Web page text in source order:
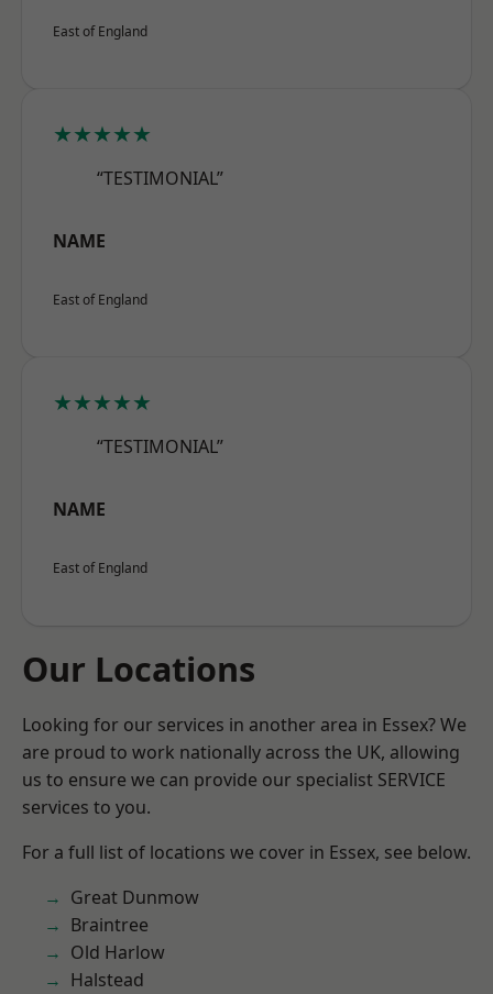
East of England
★★★★★
“TESTIMONIAL”
NAME
East of England
★★★★★
“TESTIMONIAL”
NAME
East of England
Our Locations
Looking for our services in another area in Essex? We
are proud to work nationally across the UK, allowing
us to ensure we can provide our specialist SERVICE
services to you.
For a full list of locations we cover in Essex, see below.
Great Dunmow
Braintree
Old Harlow
Halstead